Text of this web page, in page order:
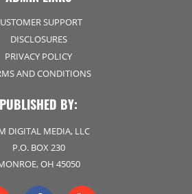
SUPPORT
DISCLOSURES
PRIVACY POLICY
AND CONDITIONS
PUBLISHED BY:
DIGITAL MEDIA, LLC
P.O. BOX 230
OH 45050